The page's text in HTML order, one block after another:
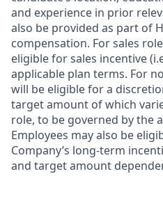
and experience in prior
also be provided as part of
compensation. For sales
eligible for sales incentive
applicable plan terms. For
will be eligible for a
target amount of which
role, to be governed by the
Employees may also be
Company’s long-term
and target amount